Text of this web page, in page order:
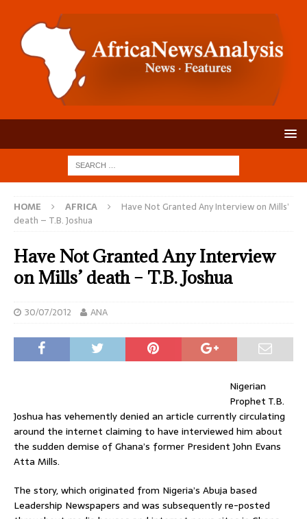
HOME AFRICA
Have Not Granted Any Interview on Mills’
death – T.B. Joshua
Have Not Granted Any Interview
on Mills’ death – T.B. Joshua
30/07/2012 ANA
Nigerian
Prophet T.B.
Joshua has vehemently denied an article currently circulating
around the internet claiming to have interviewed him about
the sudden demise of Ghana’s former President John Evans
Atta Mills.
The story, which originated from Nigeria’s Abuja based
Leadership Newspapers and was subsequently re-posted